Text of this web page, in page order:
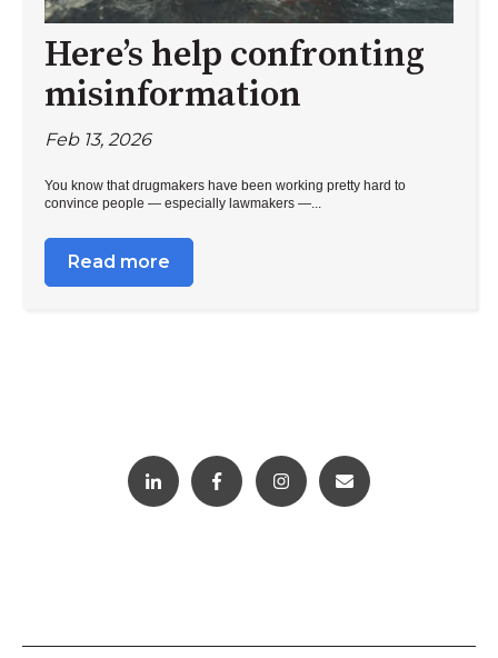
Here’s help confronting
misinformation
Feb 13, 2026
You know that drugmakers have been working pretty hard to
convince people — especially lawmakers —...
Read more